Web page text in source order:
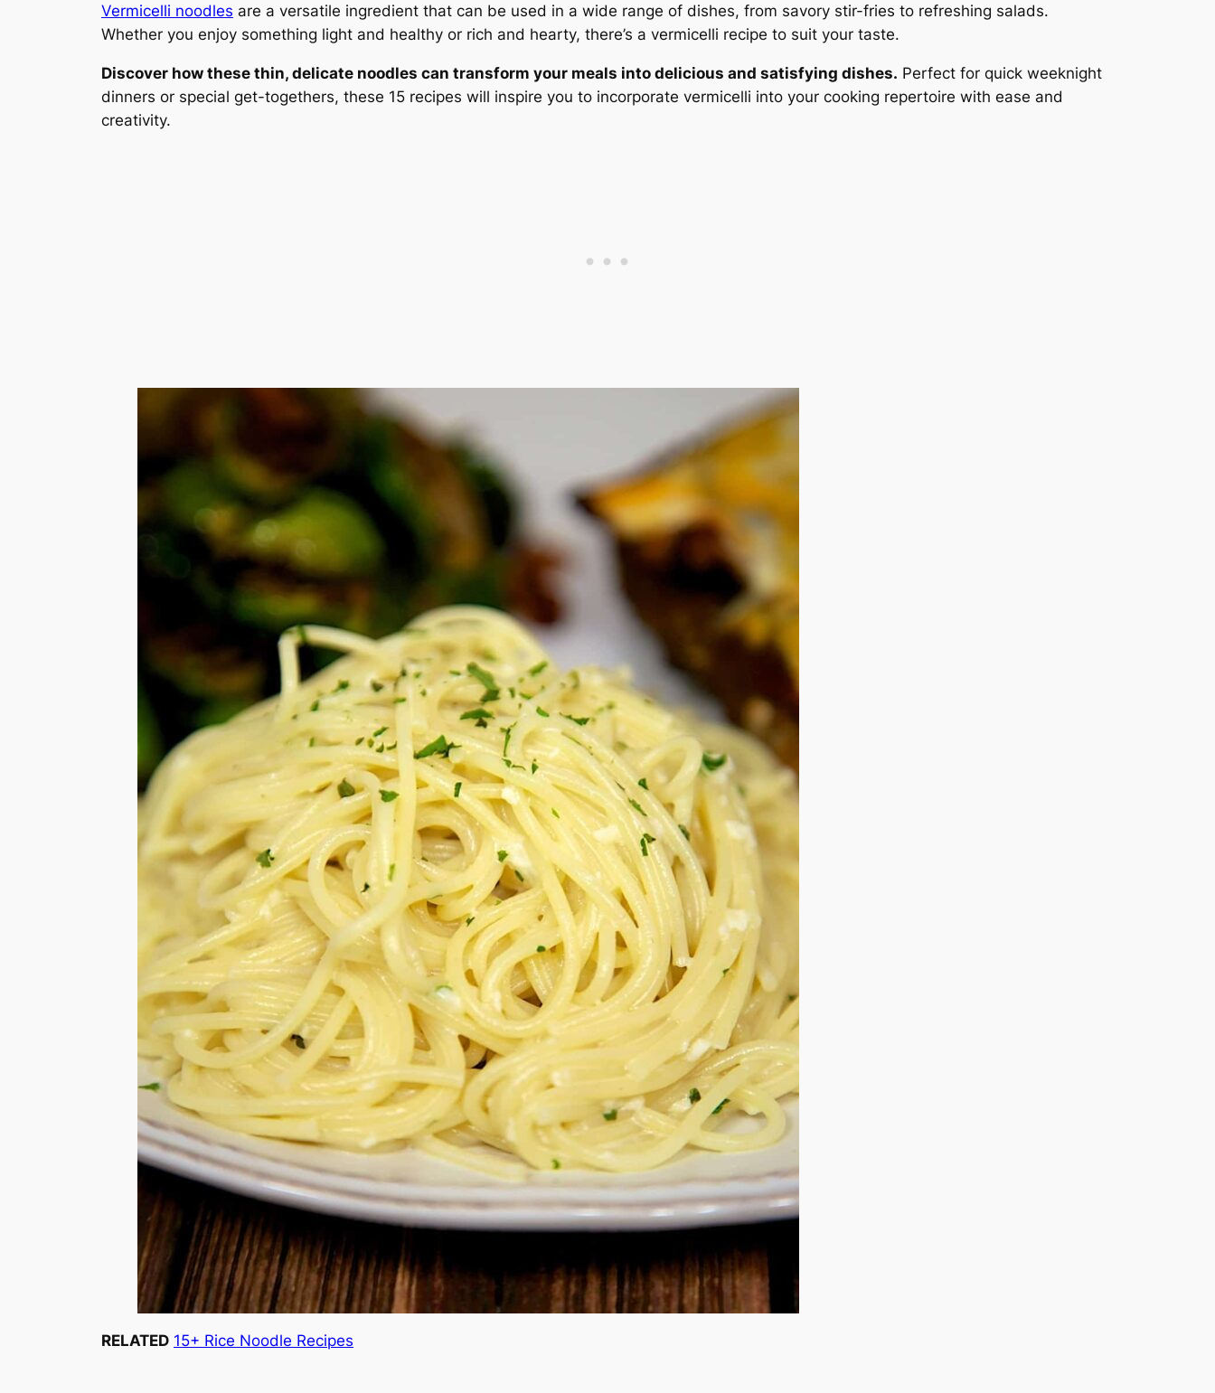
Vermicelli noodles are a versatile ingredient that can be used in a wide range of dishes, from savory stir-fries to refreshing salads.
Whether you enjoy something light and healthy or rich and hearty, there’s a vermicelli recipe to suit your taste.
Discover how these thin, delicate noodles can transform your meals into delicious and satisfying dishes. Perfect for quick weeknight
dinners or special get-togethers, these 15 recipes will inspire you to incorporate vermicelli into your cooking repertoire with ease and
creativity.
RELATED 15+ Rice Noodle Recipes